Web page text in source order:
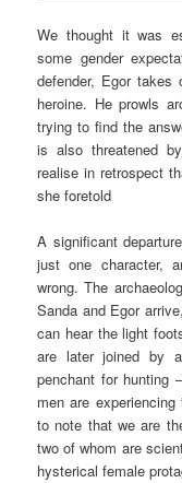
We thought it was
some gender
defender, Egor
heroine. He prowls
trying to find the
is also threatened
realise in retrospect
she foretold
A significant
just one character,
wrong. The
Sanda and Egor
can hear the light
are later joined by
penchant for hunting
men are
to note that we are
two of whom are
hysterical female